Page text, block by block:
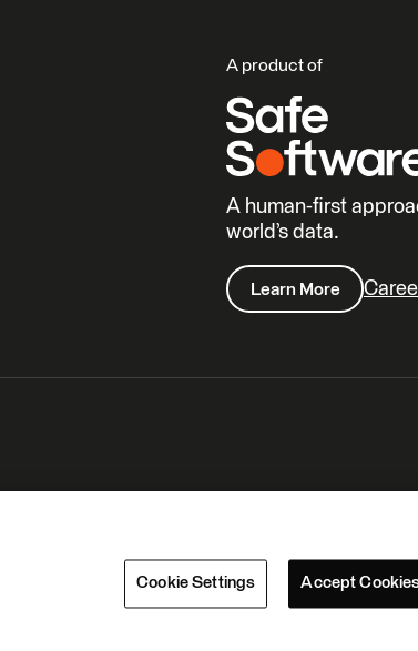
A product of
A human-first
world’s data.
Learn More
Cookie Settings Accept